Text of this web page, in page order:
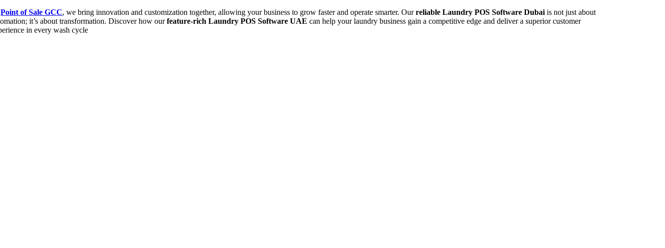
Point of Sale GCC, we bring innovation and customization together, allowing your business to grow faster and operate smarter. Ourreliable Laundry POS Software Dubai is not just about
it’s about transformation. Discover how ourfeature-rich Laundry POS Software UAE can help your laundry business gain a competitive edge and deliver a superior customer
in every wash cycle